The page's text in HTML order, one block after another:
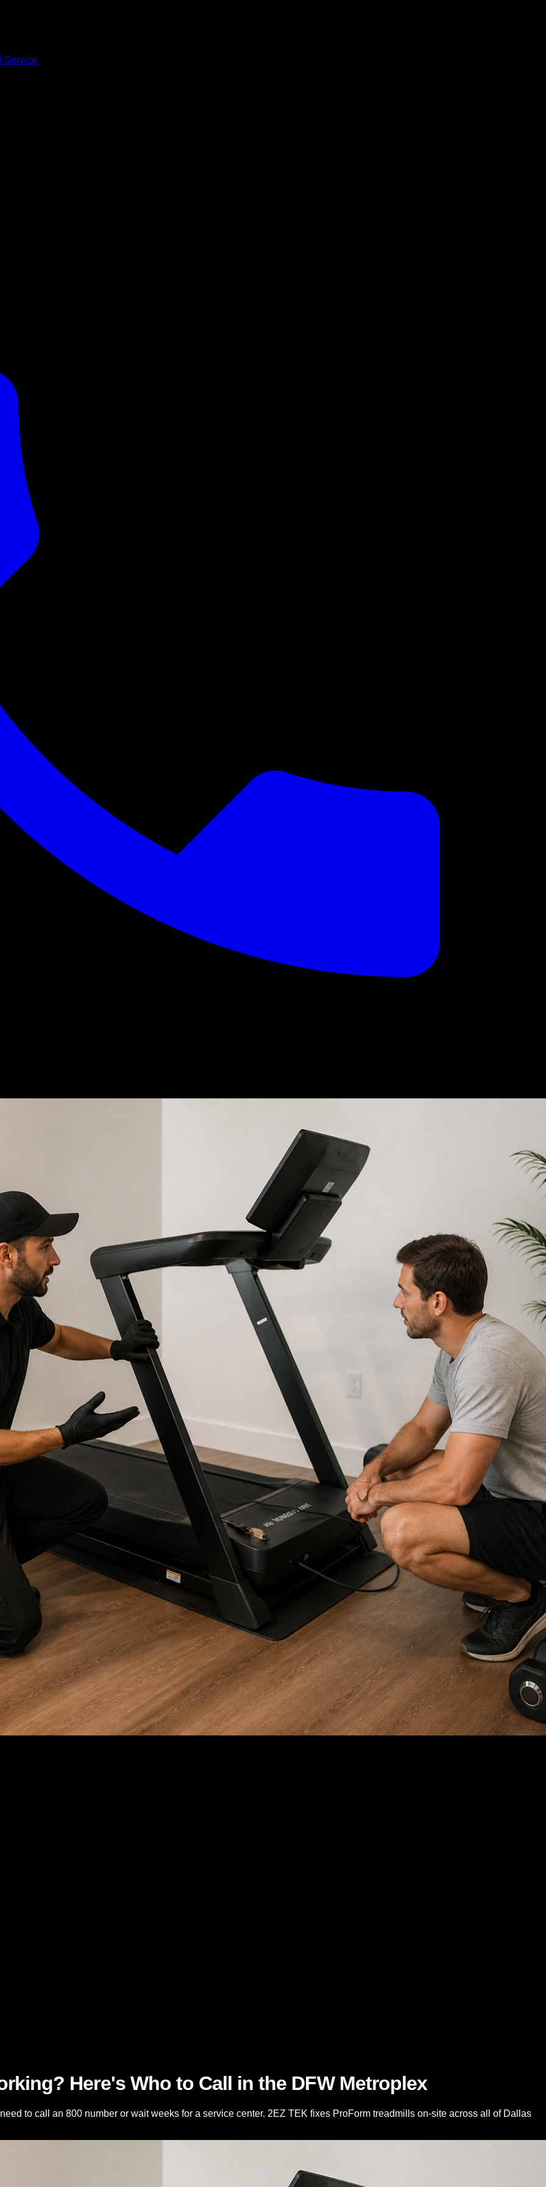
Service
Here's Who to Call in the DFW Metroplex
to call an 800 number or wait weeks for a service center. 2EZ TEK fixes ProForm treadmills on-site across all of Dallas